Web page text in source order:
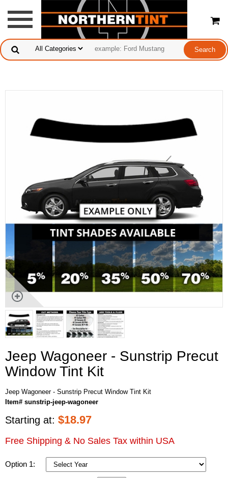
Jeep Wagoneer - Sunstrip Precut
Window Tint Kit
Jeep Wagoneer - Sunstrip Precut Window Tint Kit
Item# sunstrip-jeep-wagoneer
Starting at: $18.97
Free Shipping & No Sales Tax within USA
Option 1: